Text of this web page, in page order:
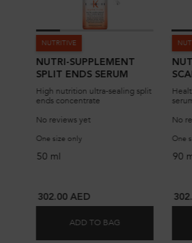
NUTRITIVE
NUTRI-SUPPLEMENT
SPLIT ENDS SERUM
High nutrition ultra-sealing split
ends concentrate
No reviews yet
One size onlyfor NUTRI-SUPPLEMENT SPLIT
50 ml
302.00 AED
ADD TO BAG NUTRI-
No
One
90